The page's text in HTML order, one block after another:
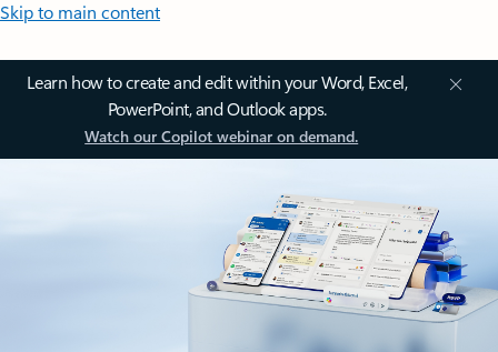
Skip to main content
Learn how to create and edit within your Word, Excel,
PowerPoint, and Outlook apps.
Watch our Copilot webinar on demand.